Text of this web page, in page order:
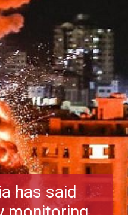
has said